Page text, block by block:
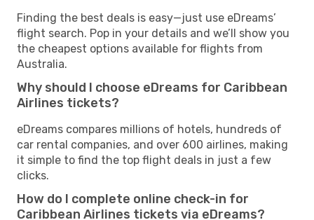
Finding the best deals is easy—just use eDreams’
flight search. Pop in your details and we’ll show you
the cheapest options available for flights from
Australia.
Why should I choose eDreams for Caribbean
Airlines tickets?
eDreams compares millions of hotels, hundreds of
car rental companies, and over 600 airlines, making
it simple to find the top flight deals in just a few
clicks.
How do I complete online check-in for
Caribbean Airlines tickets via eDreams?